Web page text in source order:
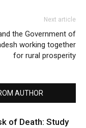
Next article
the Government of
working together
for rural prosperity
AUTHOR
of Death: Study